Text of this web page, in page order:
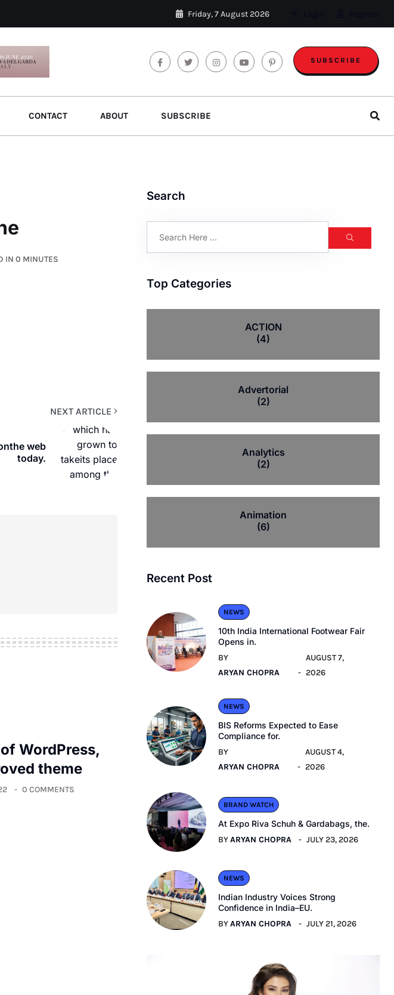
Friday, 7 August 2026
SUBSCRIBE
CONTACT ABOUT SUBSCRIBE
IN 0 MINUTES
NEXT ARTICLE
web
today.
WordPress,
theme
0 COMMENTS
Search
Top Categories
ACTION
(4)
Advertorial
(2)
Analytics
(2)
Animation
(6)
Recent Post
NEWS
10th India International Footwear Fair
Opens in.
BY
ARYAN CHOPRA
AUGUST 7,
2026
NEWS
BIS Reforms Expected to Ease
Compliance for.
BY
ARYAN CHOPRA
AUGUST 4,
2026
BRAND WATCH
At Expo Riva Schuh & Gardabags, the.
BYARYAN CHOPRA JULY 23, 2026
NEWS
Indian Industry Voices Strong
Confidence in India–EU.
BYARYAN CHOPRA JULY 21, 2026